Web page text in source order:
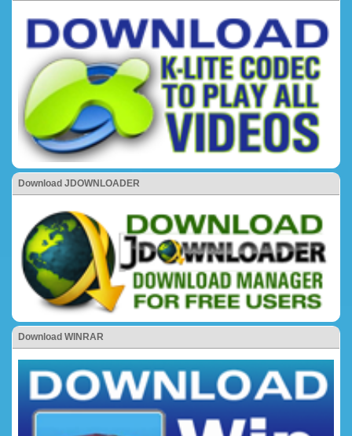
Download JDOWNLOADER
Download WINRAR